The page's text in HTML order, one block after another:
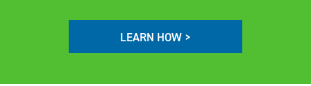
LEARN HOW >